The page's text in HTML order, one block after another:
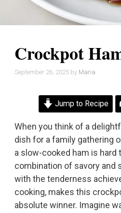
Crockpot
September 26, 2025 by Maria
Jump to Recipe
When you think of a
dish for a family gathering
a slow-cooked ham is hard
combination of savory and
with the tenderness
cooking, makes this
absolute winner. Imagine